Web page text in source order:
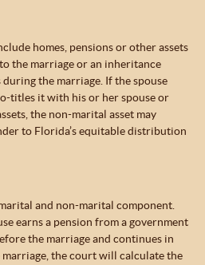
homes, pensions or other assets
the marriage or an inheritance
during the marriage. If the spouse
titles it with his or her spouse or
the non-marital asset may
to Florida’s equitable distribution
and non-marital component.
earns a pension from a government
the marriage and continues in
the court will calculate the